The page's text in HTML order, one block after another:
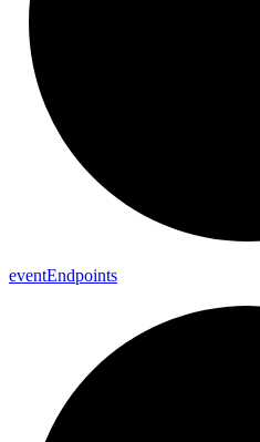
eventEndpoints